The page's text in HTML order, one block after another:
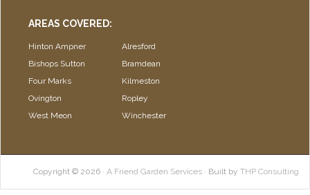
AREAS COVERED:
Hinton Ampner
Bishops Sutton
Four Marks
Ovington
West Meon
Alresford
Bramdean
Kilmeston
Ropley
Winchester
Copyright © 2026 · A Friend Garden Services · Built by THP Consulting